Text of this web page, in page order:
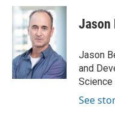
c
b
o
k
i
t
t
e
r
n
e
I
n
p
b
a
r
d
Jason
Jason
and
Science
See